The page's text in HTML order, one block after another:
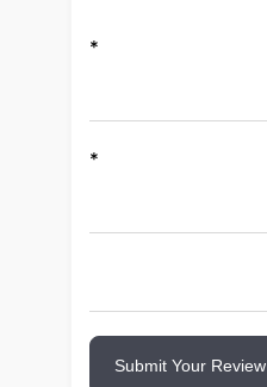
*
*
Submit Your Review